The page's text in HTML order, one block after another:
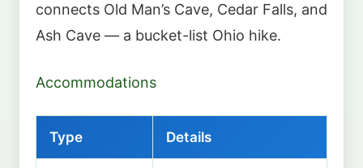
connects Old Man’s Cave, Cedar Falls, and
Ash Cave — a bucket-list Ohio hike.
Accommodations
Type Details